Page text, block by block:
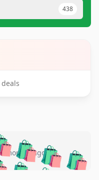
438
🛍️
🛍️🛍️🛍️
🛍️
5 months ago